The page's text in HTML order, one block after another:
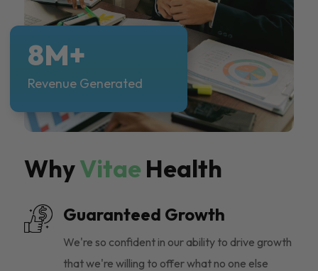
WhyVitae Health
Guaranteed Growth
We're so confident in our ability to drive growth
that we're willing to offer what no one else
8M+
Revenue Generated